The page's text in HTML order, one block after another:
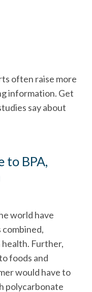
often raise more
information. Get
say about
to BPA,
world have
health. Further,
foods and
would have to
polycarbonate